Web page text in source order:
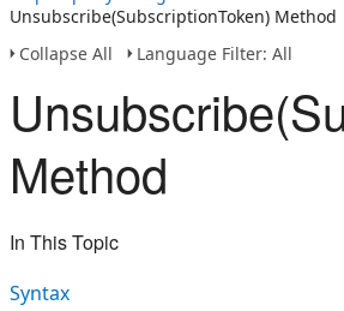
Unsubscribe(SubscriptionToken) Method
Collapse All
Language Filter: All
Method
In This Topic
Syntax